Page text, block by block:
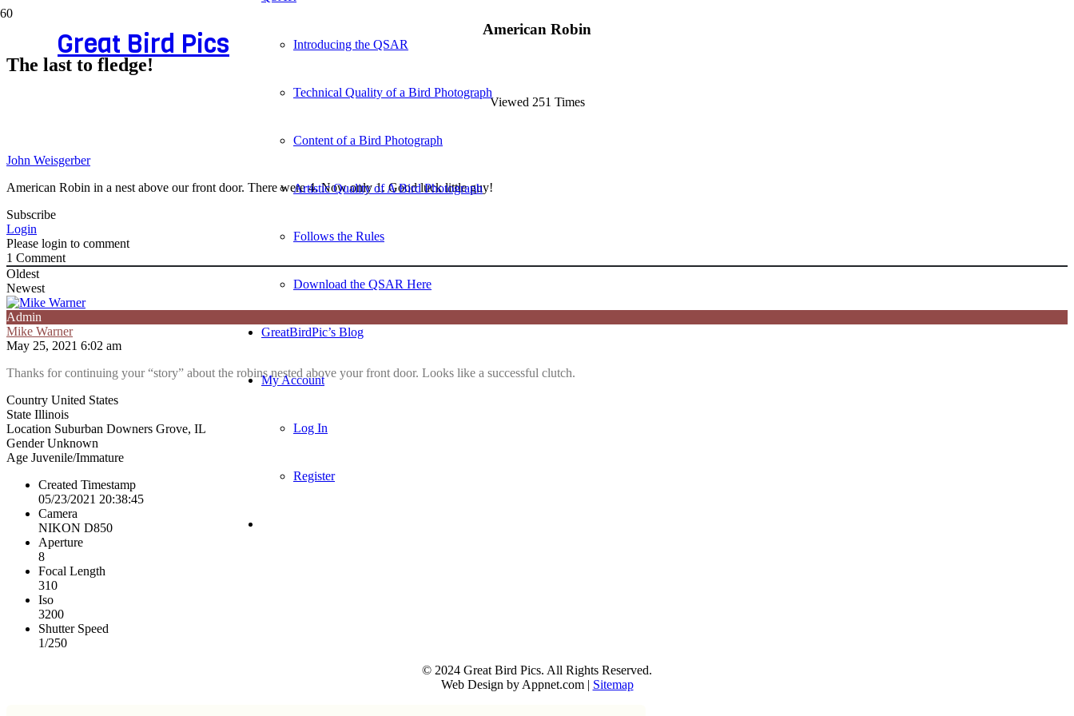
Great Bird Pics Introducing the QSAR
Technical Quality of a Bird Photograph
Content of a Bird Photograph
Artistic Quality of A Bird Photograph
Follows the Rules
Download the QSAR Here
GreatBirdPic’s Blog
My Account
Log In
Register
American Robin
The last to fledge!
Viewed 251 Times
John Weisgerber
American Robin in a nest above our front door. There were 4. Now only 1. Good luck little guy!
Subscribe
Login
Please login to comment
1 Comment
Oldest
Newest
Admin
Mike Warner
May 25, 2021 6:02 am
Thanks for continuing your “story” about the robins nested above your front door. Looks like a successful clutch.
Country United States
State Illinois
Location Suburban Downers Grove, IL
GenderUnknown
Age Juvenile/Immature
Created Timestamp
05/23/2021 20:38:45
Camera
NIKON D850
Aperture
8
Focal Length
310
Iso
3200
Shutter Speed
1/250
© 2024 Great Bird Pics. All Rights Reserved.
Web Design by Appnet.com | Sitemap